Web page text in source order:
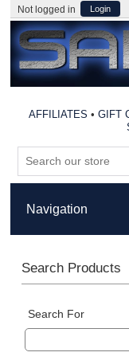
Not logged in Login
AFFILIATES • GIFT
Search Products
Search For